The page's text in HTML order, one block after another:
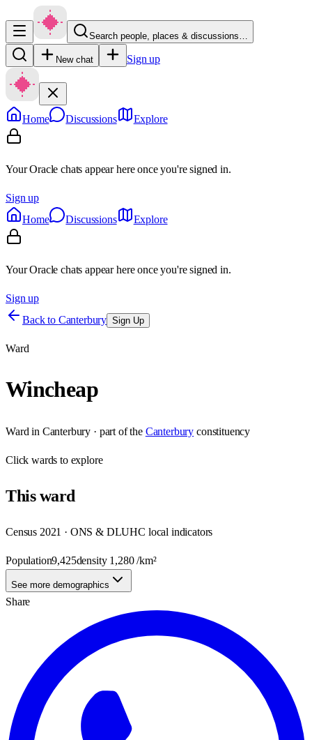
Search people, places & discussions…
New chat Sign up
Home Discussions Explore
Your Oracle chats appear here once you're signed in.
Sign up
Home
Discussions Explore
Your Oracle chats appear here once you're signed in.
Sign up
Back to Canterbury Sign Up
Ward
Wincheap
Ward in Canterbury · part of the Canterbury constituency
Clickwards to explore
Thisward
Census 2021 · ONS & DLUHC local indicators
Population9,425density 1,280/km²
See more demographics
Share